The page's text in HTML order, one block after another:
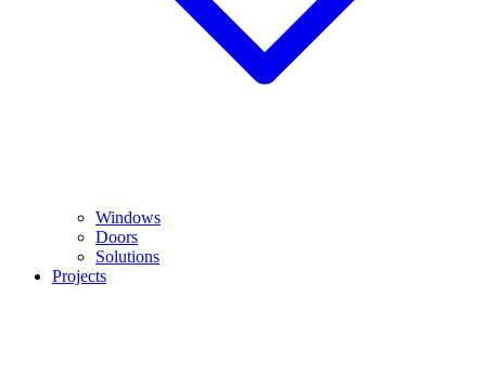
Windows
Doors
Solutions
Projects